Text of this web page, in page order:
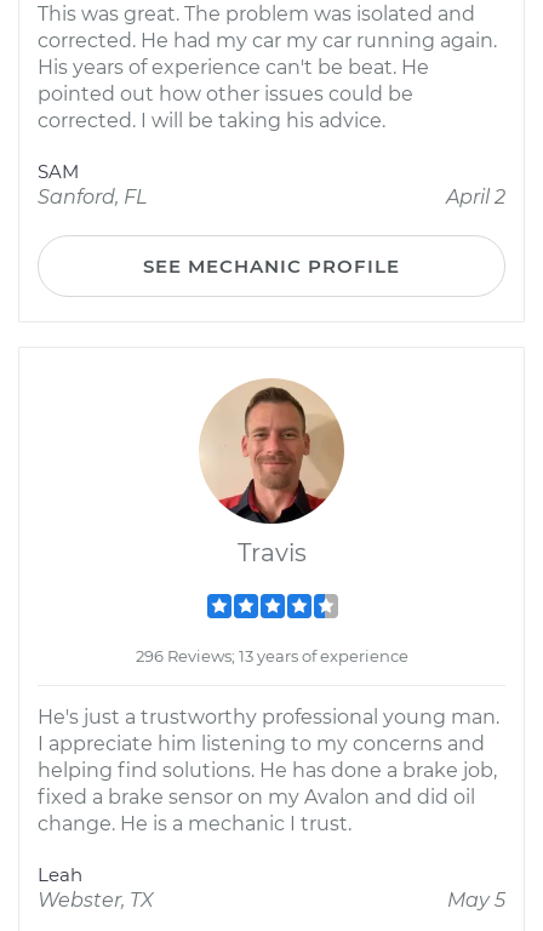
This was great. The problem was isolated and
corrected. He had my car my car running again.
His years of experience can't be beat. He
pointed out how other issues could be
corrected. I will be taking his advice.
SAM
Sanford, FL
April 2
SEE MECHANIC PROFILE
Travis
296 Reviews; 13 years of experience
He's just a trustworthy professional young man.
I appreciate him listening to my concerns and
helping find solutions. He has done a brake job,
fixed a brake sensor on my Avalon and did oil
change. He is a mechanic I trust.
Leah
Webster, TX
May 5